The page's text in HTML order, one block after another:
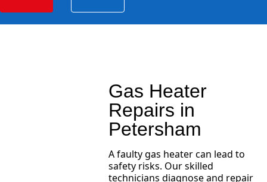
Gas Heater
Repairs in
Petersham
A faulty gas heater can lead to
safety risks. Our skilled
technicians diagnose and repair